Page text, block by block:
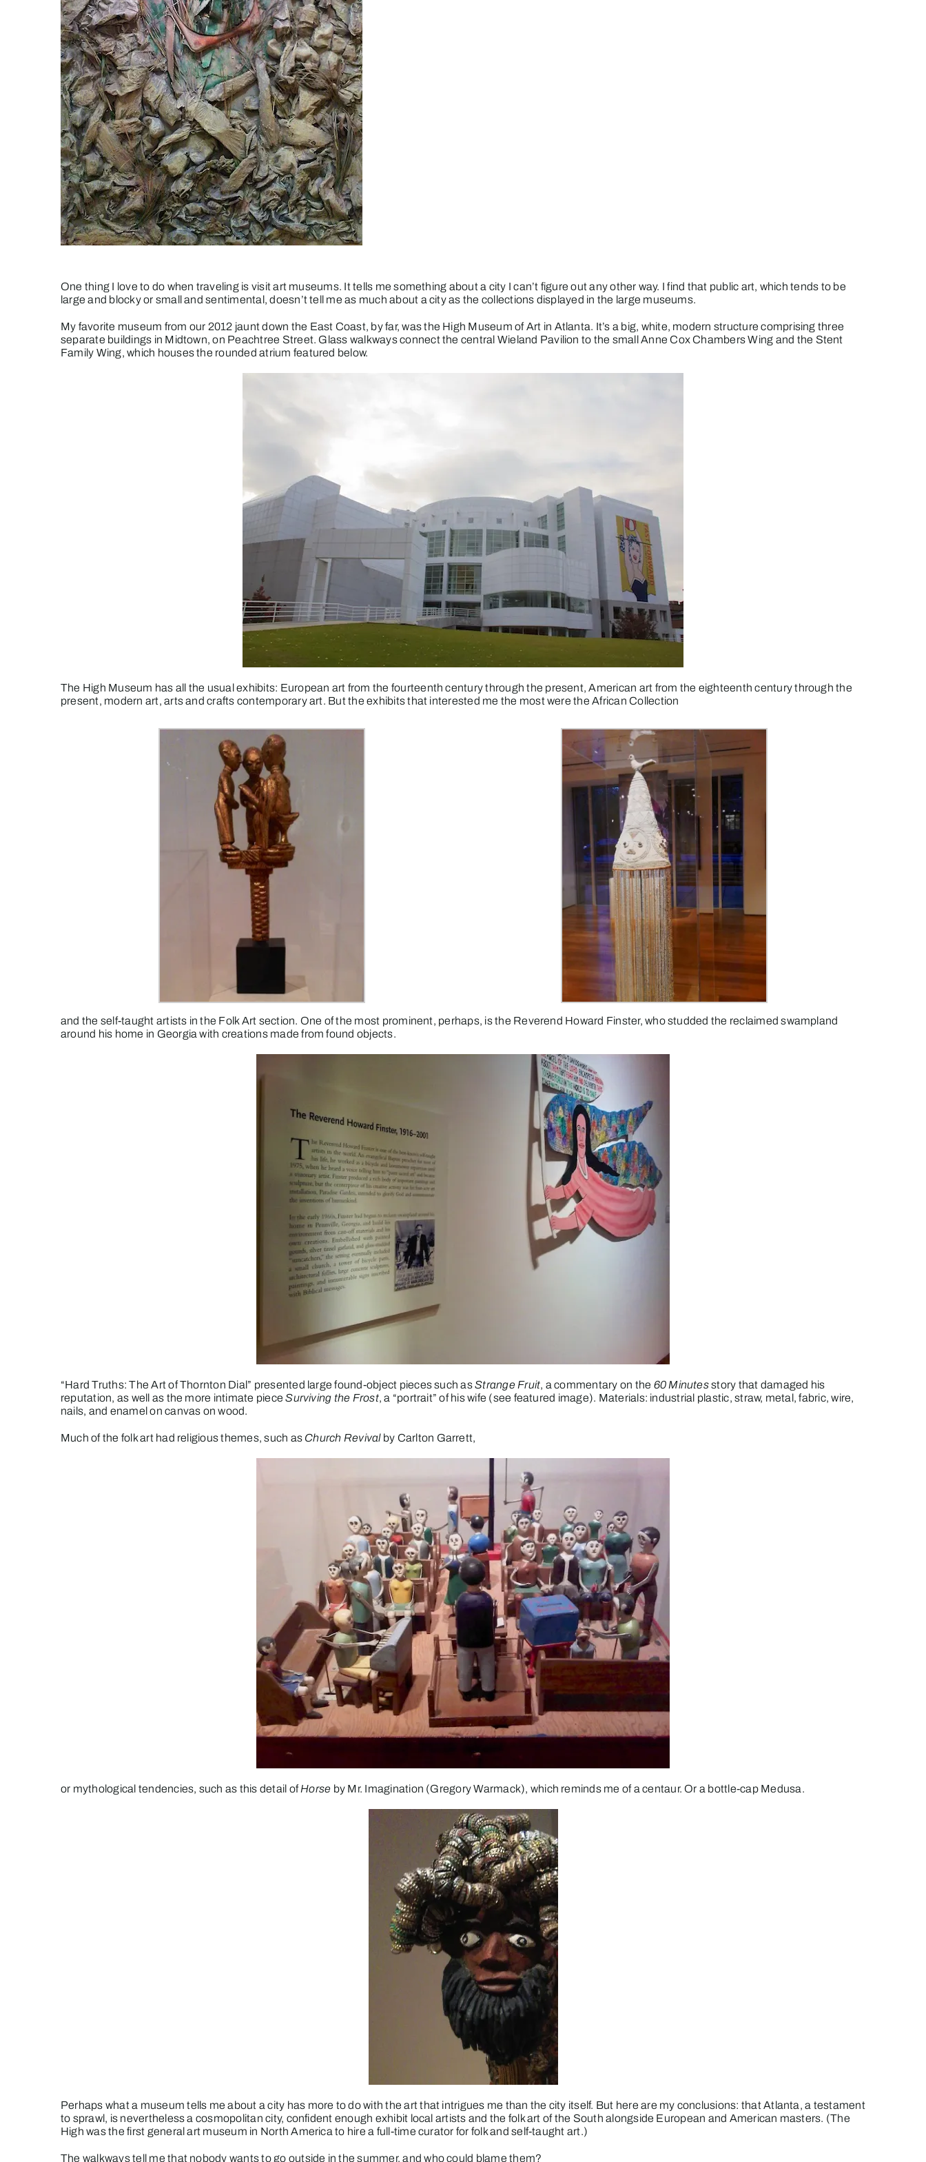
One thing I love to do when traveling is visit art museums. It tells me something about a city I can’t figure out any other way. I find that public art, which tends to be
large and blocky or small and sentimental, doesn’t tell me as much about a city as the collections displayed in the large museums.
My favorite museum from our 2012 jaunt down the East Coast, by far, was the High Museum of Art in Atlanta. It’s a big, white, modern structure comprising three
separate buildings in Midtown, on Peachtree Street. Glass walkways connect the central Wieland Pavilion to the small Anne Cox Chambers Wing and the Stent
Family Wing, which houses the rounded atrium featured below.
The High Museum has all the usual exhibits: European art from the fourteenth century through the present, American art from the eighteenth century through the
present, modern art, arts and crafts contemporary art. But the exhibits that interested me the most were the African Collection
and the self-taught artists in the Folk Art section. One of the most prominent, perhaps, is the Reverend Howard Finster, who studded the reclaimed swampland
around his home in Georgia with creations made from found objects.
“Hard Truths: The Art of Thornton Dial” presented large found-object pieces such asStrange Fruit, a commentary on the 60 Minutesstory that damaged his
reputation, as well as the more intimate pieceSurviving the Frost, a “portrait” of his wife (see featured image). Materials: industrial plastic, straw, metal, fabric, wire,
nails, and enamel on canvas on wood.
Much of the folk art had religious themes, such as Church Revivalby Carlton Garrett,
or mythological tendencies, such as this detail ofHorse by Mr. Imagination (Gregory Warmack), which reminds me of a centaur. Or a bottle-cap Medusa.
Perhaps what a museum tells me about a city has more to do with the art that intrigues me than the city itself. But here are my conclusions: that Atlanta, a testament
to sprawl, is nevertheless a cosmopolitan city, confident enough exhibit local artists and the folk art of the South alongside European and American masters. (The
High was the first general art museum in North America to hire a full-time curator for folk and self-taught art.)
The walkways tell me that nobody wants to go outside in the summer, and who could blame them?